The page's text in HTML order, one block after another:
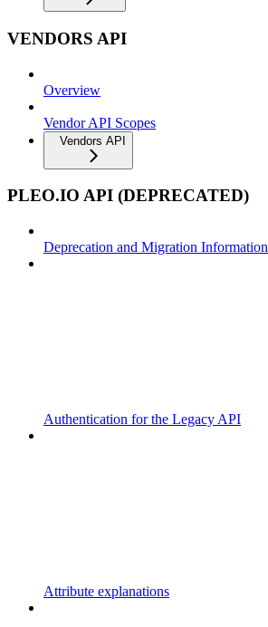
VENDORS API
Overview
Vendor API Scopes
Vendors API
PLEO.IO API (DEPRECATED)
Deprecation and Migration Information
Authentication for the Legacy API
Attribute explanations